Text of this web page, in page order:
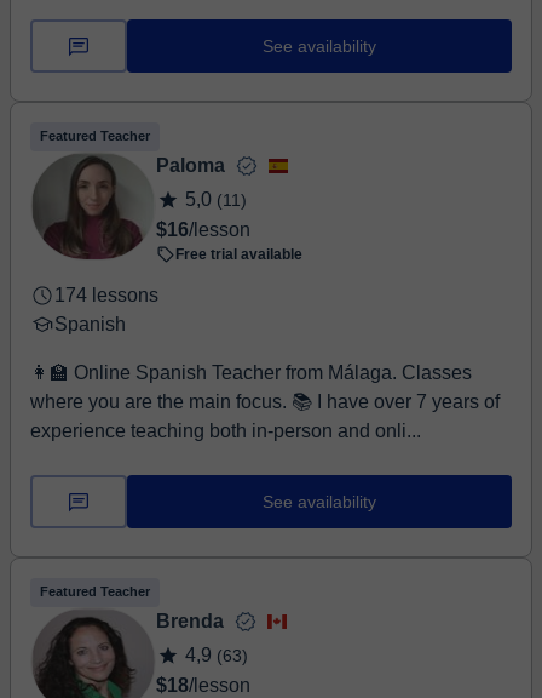
See availability
Featured Teacher
Paloma
5,0 (11)
$16/lesson
Free trial available
174 lessons
Spanish
👩‍🏫 Online Spanish Teacher from Málaga. Classes
where you are the main focus. 📚 I have over 7 years of
experience teaching both in-person and onli...
See availability
Featured Teacher
Brenda
4,9 (63)
$18/lesson